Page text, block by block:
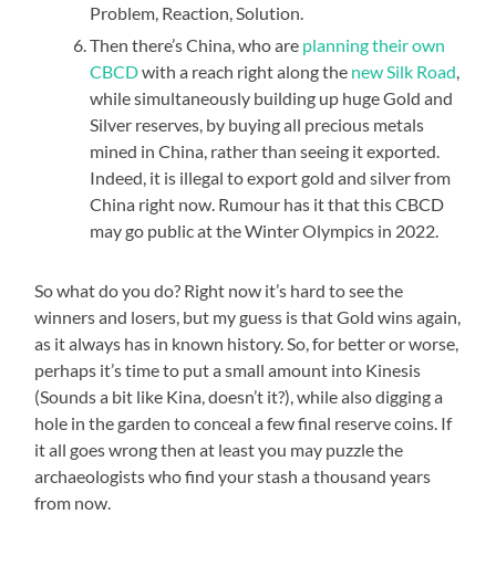
Problem, Reaction, Solution.
Then there’s China, who are planning their own
CBCDwith a reach right along the new Silk Road,
while simultaneously building up huge Gold and
Silver reserves, by buying all precious metals
mined in China, rather than seeing it exported.
Indeed, it is illegal to export gold and silver from
China right now. Rumour has it that this CBCD
may go public at the Winter Olympics in 2022.
So what do you do? Right now it’s hard to see the
winners and losers, but my guess is that Gold wins again,
as it always has in known history. So, for better or worse,
perhaps it’s time to put a small amount into Kinesis
(Sounds a bit like Kina, doesn’t it?), while also digging a
hole in the garden to conceal a few final reserve coins. If
it all goes wrong then at least you may puzzle the
archaeologists who find your stash a thousand years
from now.